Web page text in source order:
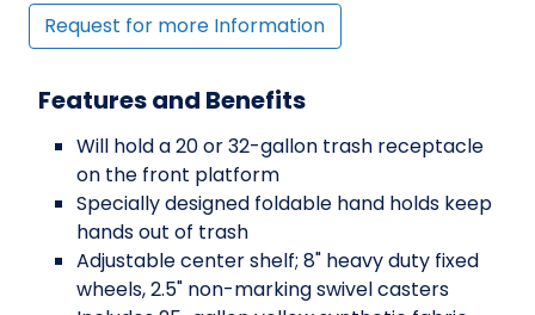
Request for more Information
Features and Benefits
Will hold a 20 or 32-gallon trash receptacle
on the front platform
Specially designed foldable hand holds keep
hands out of trash
Adjustable center shelf; 8" heavy duty fixed
wheels, 2.5" non-marking swivel casters